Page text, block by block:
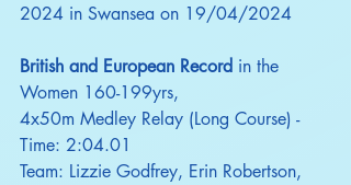
2024 in Swansea on 19/04/2024
British and European Record in the
Women 160-199yrs,
4x50m Medley Relay (Long Course) -
Time: 2:04.01
Team: Lizzie Godfrey, Erin Robertson,